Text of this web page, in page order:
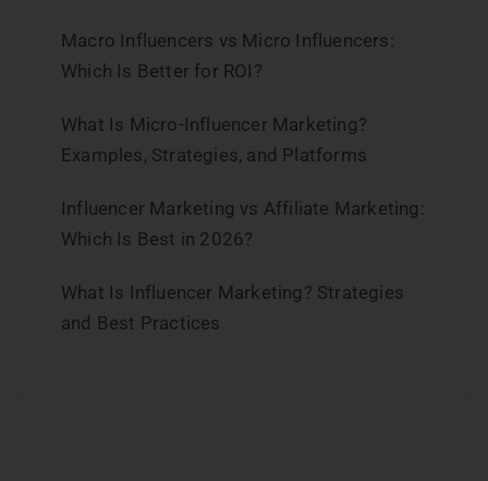
Macro Influencers vs Micro Influencers:
Which Is Better for ROI?
What Is Micro-Influencer Marketing?
Examples, Strategies, and Platforms
Influencer Marketing vs Affiliate Marketing:
Which Is Best in 2026?
What Is Influencer Marketing? Strategies
and Best Practices